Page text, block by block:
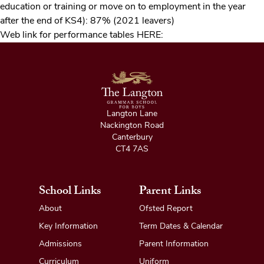
education or training or move on to employment in the year
after the end of KS4): 87% (2021 leavers)
Web link for performance tables HERE:
Langton Lane
Nackington Road
Canterbury
CT4 7AS
School Links
About
Key Information
Admissions
Curriculum
Parent Links
Ofsted Report
Term Dates & Calendar
Parent Information
Uniform